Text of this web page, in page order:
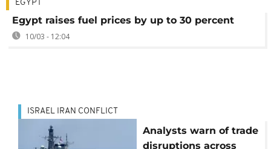
EGYPT
Egypt raises fuel prices by up to 30 percent
10/03 - 12:04
ISRAEL IRAN CONFLICT
Analysts warn of trade
disruptions across